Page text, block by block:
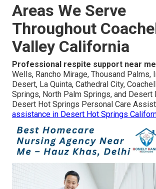
Areas We Serve
Throughout
Valley California
Professional respite support near me
Wells, Rancho Mirage, Thousand Palms,
Desert, La Quinta, Cathedral City,
Springs, North Palm Springs, and Desert
Desert Hot Springs Personal Care
assistance in Desert Hot Springs